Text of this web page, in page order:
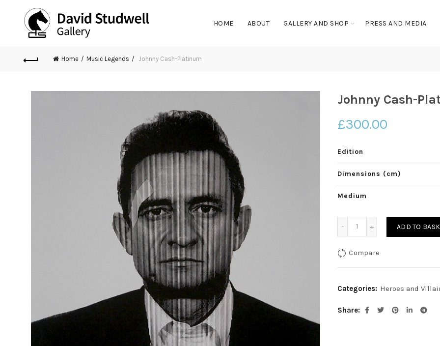
HOME ABOUT GALLERY AND SHOP PRESS AND MEDIA
Home Music Legends Johnny Cash-Platinum
Johnny Cash-
£300.00
Edition
Dimensions (cm)
Medium
ADD TO
Compare
Categories: Heroes and
Share